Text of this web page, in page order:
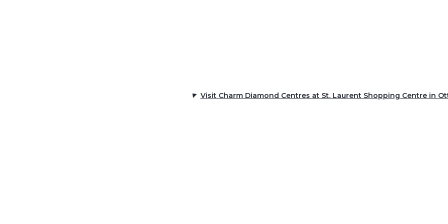
Visit Charm Diamond Centres at St. Laurent Shopping Centre in